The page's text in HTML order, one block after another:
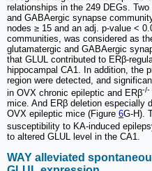
relationships in the 249 DEGs.
and GABAergic synapse
nodes ≥ 15 and an adj. p-value <
communities, was considered as
glutamatergic and GABAergic
that GLUL contributed to ERβ-
hippocampal CA1. In addition, the
region were detected, and
in OVX chronic epileptic and ERβ-/-
mice. And ERβ deletion especially
OVX epileptic mice (Figure 6G-H).
susceptibility to KA-induced
to altered GLUL level in the CA1.
WAY alleviated